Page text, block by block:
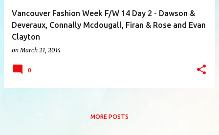
Vancouver Fashion Week F/W 14 Day 2 - Dawson &
Deveraux, Connally Mcdougall, Firan & Rose and Evan
Clayton
on March 21, 2014
0
MORE POSTS